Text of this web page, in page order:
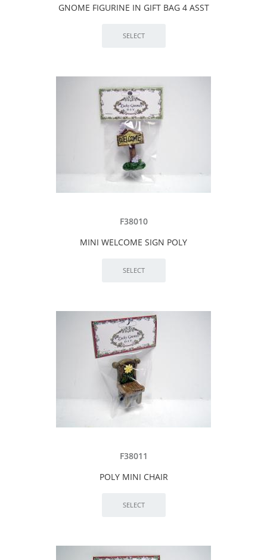
GNOME FIGURINE IN GIFT BAG 4 ASST
F38010
MINI WELCOME SIGN POLY
F38011
POLY MINI CHAIR